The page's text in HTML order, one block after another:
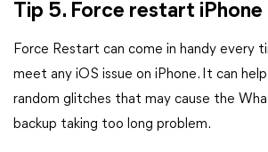
Tip 5. Force restart iPhone
Force Restart can come in handy every
meet any iOS issue on iPhone. It can
random glitches that may cause the
backup taking too long problem.